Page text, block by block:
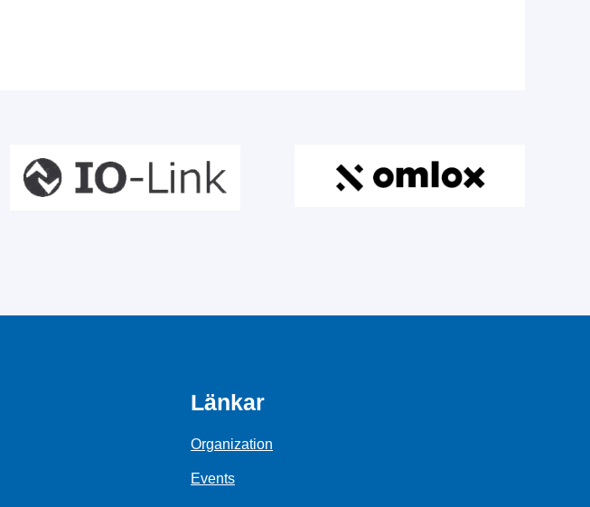
Länkar
Organization
Events